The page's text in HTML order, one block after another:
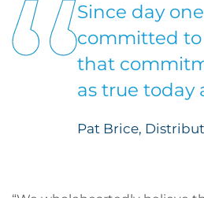
Since day
committed
that
as true today
Pat Brice,